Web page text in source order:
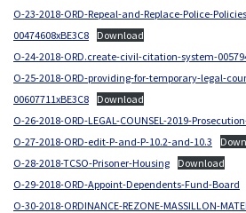
O-23-2018-ORD-Repeal-and-Replace-Police-
00474608xBE3C8
Download
O-24-2018-ORD.create-civil-citation-system-
O-25-2018-ORD-providing-for-temporary-legal-
00607711xBE3C8
Download
O-26-2018-ORD-LEGAL-COUNSEL-2019-
O-27-2018-ORD-edit-P-and-P-10.2-and-10.3
O-28-2018-TCSO-Prisoner-Housing
Download
O-29-2018-ORD-Appoint-Dependents-Fund-Board
O-30-2018-ORDINANCE-REZONE-MASSILLON-